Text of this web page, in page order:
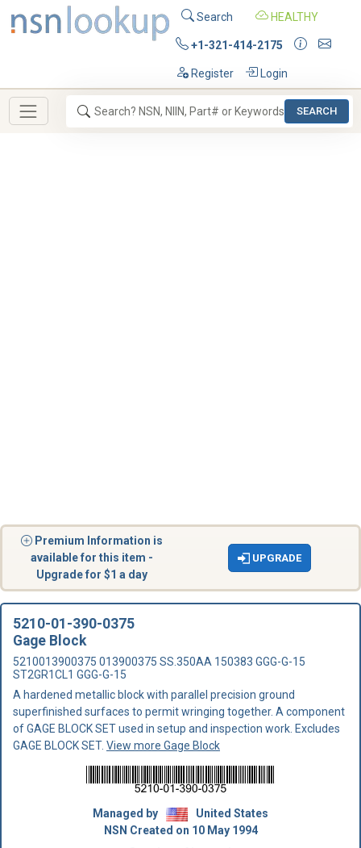
Search HEALTHY
+1-321-414-2175
Register Login
SEARCH
Premium Information is
available for this item -
Upgrade for $1 a day
UPGRADE
5210-01-390-0375
Gage Block
5210013900375 013900375 SS.350AA 150383 GGG-G-15
ST2GR1CL1 GGG-G-15
A hardened metallic block with parallel precision ground
superfinished surfaces to permit wringing together. A component
of GAGE BLOCK SET used in setup and inspection work. Excludes
GAGE BLOCK SET. View more Gage Block
Managed by
United States
NSN Created on 10 May 1994